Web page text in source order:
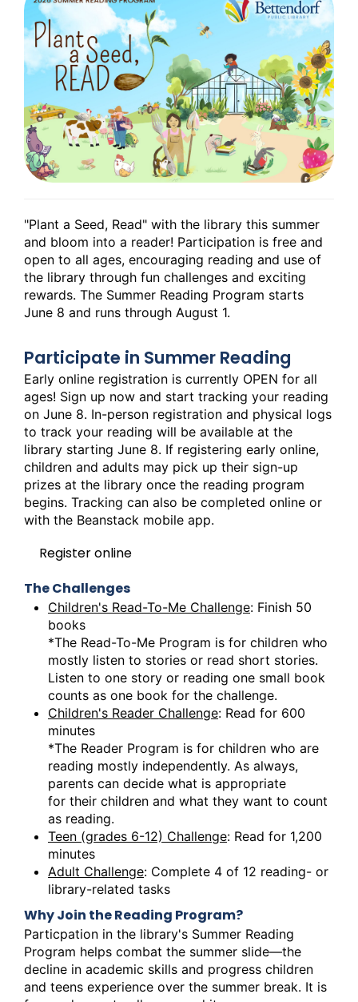
"Plant a Seed, Read" with the library this summer
and bloom into a reader! Participation is free and
open to all ages, encouraging reading and use of
the library through fun challenges and exciting
rewards. The Summer Reading Program starts
June 8 and runs through August 1.
Participate in Summer Reading
Early online registration is currently OPEN for all
ages! Sign up now and start tracking your reading
on June 8. In-person registration and physical logs
to track your reading will be available at the
library starting June 8. If registering early online,
children and adults may pick up their sign-up
prizes at the library once the reading program
begins. Tracking can also be completed online or
with the Beanstack mobile app.
Register online
The Challenges
Children's Read-To-Me Challenge: Finish 50
books
*The Read-To-Me Program is for children who
mostly listen to stories or read short stories.
Listen to one story or reading one small book
counts as one book for the challenge.
Children's Reader Challenge: Read for 600
minutes
*The Reader Program is for children who are
reading mostly independently. As always,
parents can decide what is appropriate
for their children and what they want to count
as reading.
Teen (grades 6-12) Challenge: Read for 1,200
minutes
Adult Challenge: Complete 4 of 12 reading- or
library-related tasks
Why Join the Reading Program?
Particpation in the library's Summer Reading
Program helps combat the summer slide—the
decline in academic skills and progress children
and teens experience over the summer break. It is